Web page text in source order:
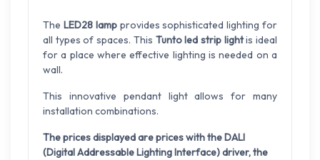
The LED28 lampprovides sophisticated lighting for
all types of spaces. This Tunto led strip lightis ideal
for a place where effective lighting is needed on a
wall.
This innovative pendant light allows for many
installation combinations.
The prices displayed are prices with the DALI
(Digital Addressable Lighting Interface) driver, the